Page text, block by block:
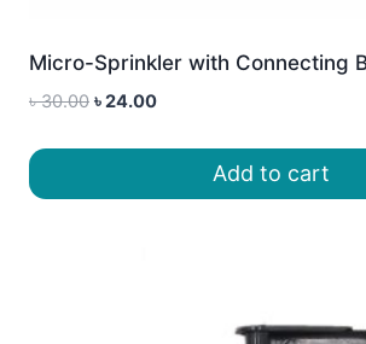
Micro-Sprinkler with Connecting
৳30.00 Original
৳24.00Current
৳ 24.00.Add to cart